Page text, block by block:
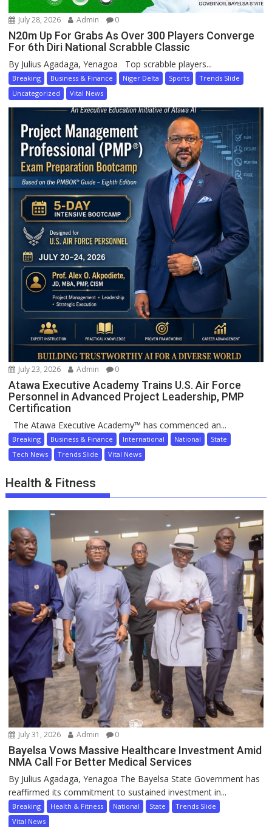
July 28, 2026 Admin 0
N20m Up For Grabs As Over 300 Players Converge
For 6th Diri National Scrabble Classic
By Julius Agadaga, Yenagoa Top scrabble players...
Breaking Business & Finance Niger Delta Sports
Trends Slide
Uncategorized
Vital News
July 23, 2026 Admin 0
Atawa Executive Academy Trains U.S. Air Force
Personnel in Advanced Project Leadership, PMP
Certification
The Atawa Executive Academy™ has commenced an...
Breaking Business & Finance International National
State
Tech News
Trends Slide Vital News
Health & Fitness
July 31, 2026 Admin 0
Bayelsa Vows Massive Healthcare Investment Amid
NMA Call For Better Medical Services
By Julius Agadaga, Yenagoa The Bayelsa State Government has
reaffirmed its commitment to sustained investment in...
Breaking Health & Fitness National State
Trends Slide
Vital News